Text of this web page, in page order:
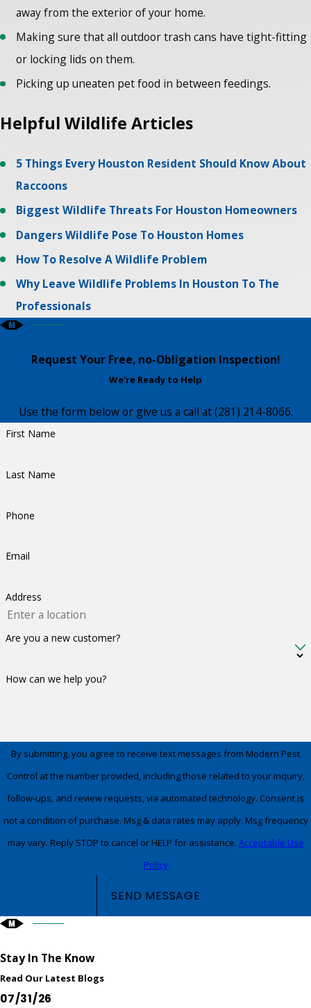
away from the exterior of your home.
Making sure that all outdoor trash cans have tight-fitting
or locking lids on them.
Picking up uneaten pet food in between feedings.
Helpful Wildlife Articles
5 Things Every Houston Resident Should Know About
Raccoons
Biggest Wildlife Threats For Houston Homeowners
Dangers Wildlife Pose To Houston Homes
How To Resolve A Wildlife Problem
Why Leave Wildlife Problems In Houston To The
Professionals
Request Your Free, no-Obligation Inspection!
We're Ready to Help
Use the form below or give us a call at(281) 214-8066.
First Name
Last Name
Phone
Email
Address
Are you a new customer?
How can we help you?
By submitting, you agree to receive text messages from Modern Pest
Control at the number provided, including those related to your inquiry,
follow-ups, and review requests, via automated technology. Consent is
not a condition of purchase. Msg & data rates may apply. Msg frequency
may vary. Reply STOP to cancel or HELP for assistance. Acceptable Use
Policy
SEND MESSAGE
Stay In The Know
Read Our Latest Blogs
07/31/26